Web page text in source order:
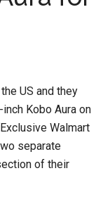
US and they
Kobo Aura on
Walmart
separate
of their